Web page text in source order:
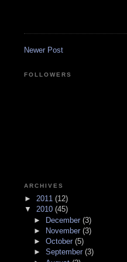
Newer Post
FOLLOWERS
ARCHIVES
► 2011 (12)
▼ 2010 (45)
► December (3)
►
November (3)
► October (5)
► September (3)